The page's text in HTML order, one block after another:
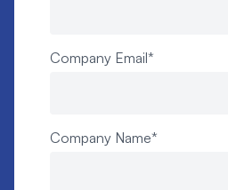
Company Email*
Company Name*